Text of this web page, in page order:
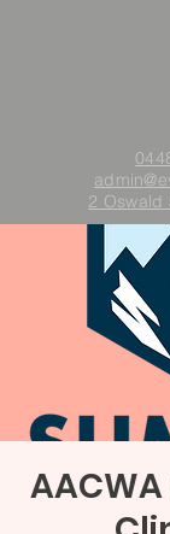
admin
2 Oswald